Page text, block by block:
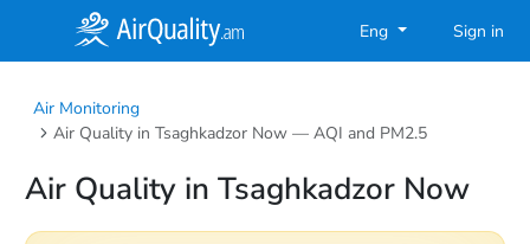
Eng Sign in
Air Monitoring
Air Quality in Tsaghkadzor Now — AQI and PM2.5
Air Quality in Tsaghkadzor Now